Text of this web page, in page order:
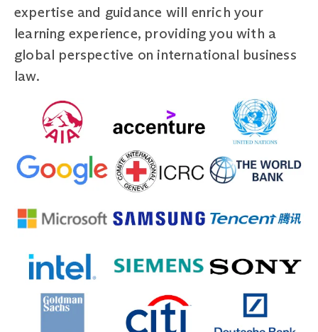
expertise and guidance will enrich your
learning experience, providing you with a
global perspective on international business
law.